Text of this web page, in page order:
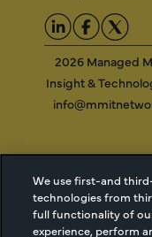
2026 Managed
Insight &
NEW
We use first-and
technologies from
full functionality of
experience, perform